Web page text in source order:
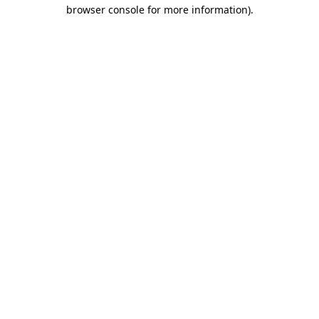
browser console for more information).